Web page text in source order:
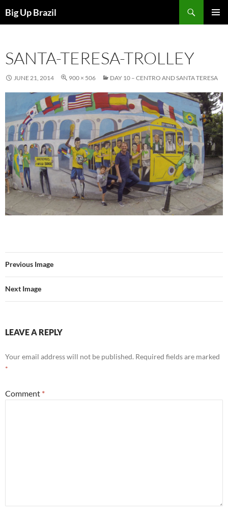
Big Up Brazil
SANTA-TERESA-TROLLEY
JUNE 21, 2014 900 × 506 DAY 10 – CENTRO AND SANTA TERESA
Previous Image
Next Image
LEAVE A REPLY
Your email address will not be published. Required fields are marked
*
Comment *